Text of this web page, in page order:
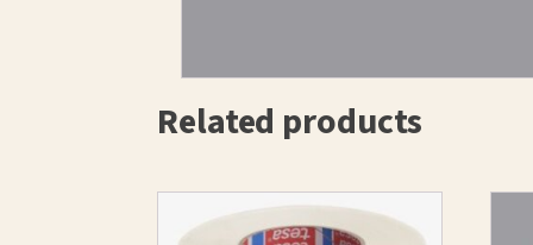
Related products
product